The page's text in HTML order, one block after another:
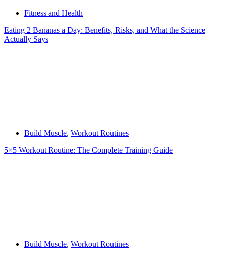
Fitness and Health
Eating 2 Bananas a Day: Benefits, Risks, and What the Science
Actually Says
Build Muscle, Workout Routines
5×5 Workout Routine: The Complete Training Guide
Build Muscle, Workout Routines